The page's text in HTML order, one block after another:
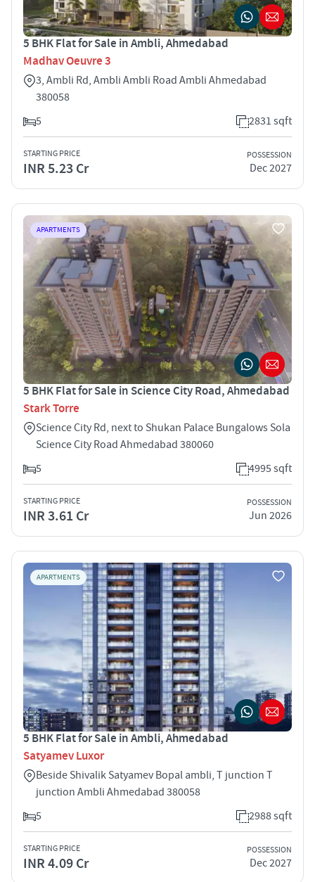
5 BHK Flat for Sale in Ambli, Ahmedabad
Madhav Oeuvre 3
3, Ambli Rd, Ambli Ambli Road Ambli Ahmedabad
380058
5
2831 sqft
STARTING PRICE
INR 5.23 Cr
POSSESSION
Dec 2027
APARTMENTS
5 BHK Flat for Sale in Science City Road, Ahmedabad
Stark Torre
Science City Rd, next to Shukan Palace Bungalows Sola
Science City Road Ahmedabad 380060
5
4995 sqft
STARTING PRICE
INR 3.61 Cr
POSSESSION
Jun 2026
APARTMENTS
5 BHK Flat for Sale in Ambli, Ahmedabad
Satyamev Luxor
Beside Shivalik Satyamev Bopal ambli, T junction T
junction Ambli Ahmedabad 380058
5
2988 sqft
STARTING PRICE
INR 4.09 Cr
POSSESSION
Dec 2027